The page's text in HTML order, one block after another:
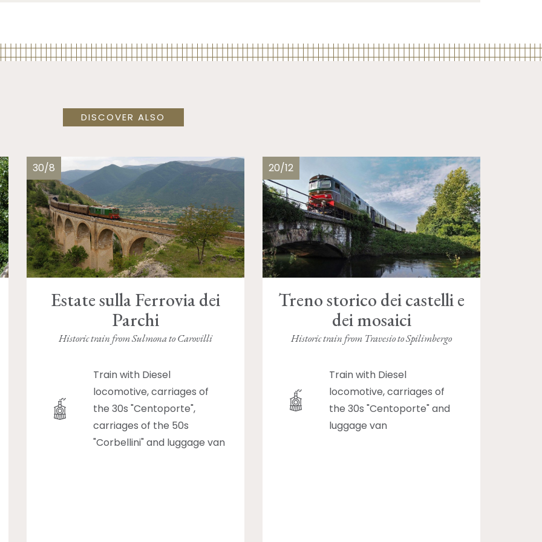
DISCOVER ALSO
30/8
Estate sulla Ferrovia dei
Parchi
Historic train from Sulmona to Carovilli
Train with Diesel
locomotive, carriages of
the 30s "Centoporte",
carriages of the 50s
"Corbellini" and luggage van
20/12
Treno storico dei castelli e
dei mosaici
Historic train from Travesio to Spilimbergo
Train with Diesel
locomotive, carriages of
the 30s "Centoporte" and
luggage van